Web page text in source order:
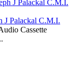
J Palackal C.M.I.
Cassette